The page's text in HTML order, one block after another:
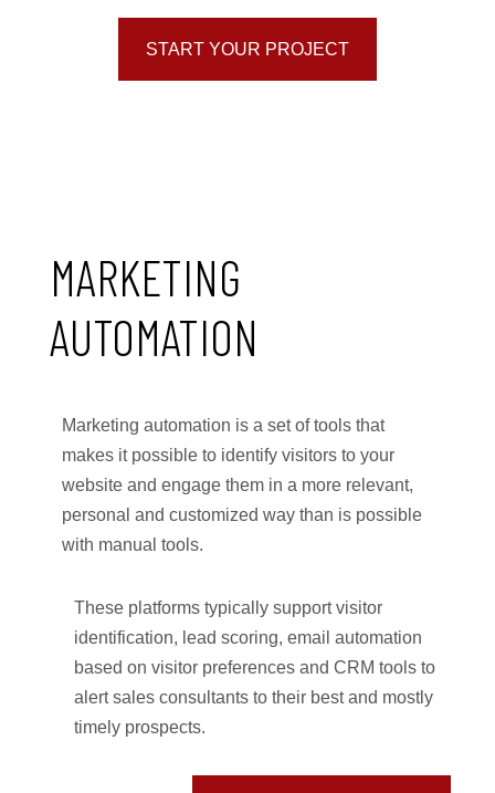
START YOUR PROJECT
MARKETING
AUTOMATION
Marketing automation is a set of tools that
makes it possible to identify visitors to your
website and engage them in a more relevant,
personal and customized way than is possible
with manual tools.
These platforms typically support visitor
identification, lead scoring, email automation
based on visitor preferences and CRM tools to
alert sales consultants to their best and mostly
timely prospects.